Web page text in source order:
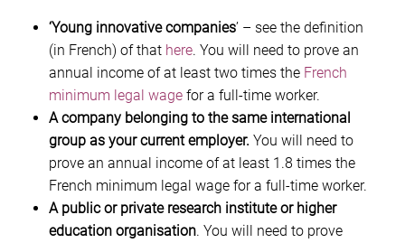
‘Young innovative companies’ – see the definition
(in French) of that here. You will need to prove an
annual income of at least two times the French
minimum legal wage for a full-time worker.
A company belonging to the same international
group as your current employer. You will need to
prove an annual income of at least 1.8 times the
French minimum legal wage for a full-time worker.
A public or private research institute or higher
education organisation. You will need to prove